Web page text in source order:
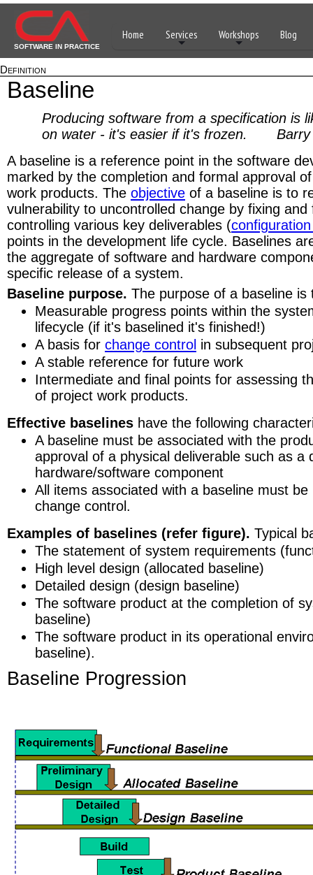
SOFTWARE IN PRACTICE
Home Services Workshops Blog
Definition
Baseline
Producing software from a specification is
on water - it's easier if it's frozen. Barry
A baseline is a reference point in the software
marked by the completion and formal approval
work products. The objective of a baseline is to
vulnerability to uncontrolled change by fixing and
controlling various key deliverables (
points in the development life cycle. Baselines
the aggregate of software and hardware
specific release of a system.
Baseline purpose. The purpose of a baseline is
Measurable progress points within the
lifecycle (if it's baselined it's finished!)
A basis for change control in subsequent
A stable reference for future work
Intermediate and final points for assessing
of project work products.
Effective baselines have the following
A baseline must be associated with the
approval of a physical deliverable such as a
hardware/software component
All items associated with a baseline must
change control.
Examples of baselines (refer figure). Typical
The statement of system requirements
High level design (allocated baseline)
Detailed design (design baseline)
The software product at the completion of
baseline)
The software product in its operational
baseline).
Baseline Progression